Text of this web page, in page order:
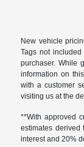
New vehicle
Tags not
purchaser. While
information on
with a customer
visiting us at the
**With approved
estimates derived
interest and 20%